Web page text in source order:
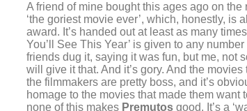
A friend of mine bought this ages ago on the
‘the goriest movie ever’, which, honestly, is
award. It’s handed out at least as many
You’ll See This Year’ is given to any
friends dug it, saying it was fun, but me, not
will give it that. And it’s gory. And the
the filmmakers are pretty boss, and it’s
homage to the movies that made them
none of this makes Premutos good. It’s a